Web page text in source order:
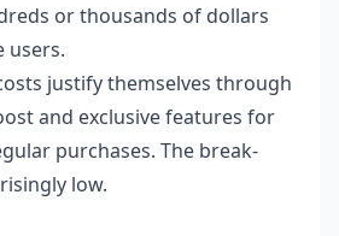
or thousands of dollars
users.
justify themselves through
and exclusive features for
purchases. The break-
low.